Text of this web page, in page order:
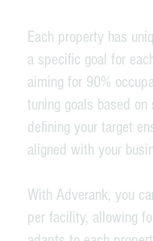
Each property has
a specific goal for
aiming for 90%
tuning goals based
defining your target
aligned with your
With Adverank, you
per facility, allowing